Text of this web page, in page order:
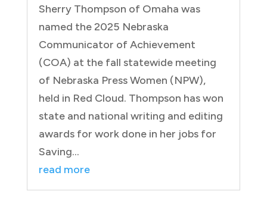
Sherry Thompson of Omaha was
named the 2025 Nebraska
Communicator of Achievement
(COA) at the fall statewide meeting
of Nebraska Press Women (NPW),
held in Red Cloud. Thompson has won
state and national writing and editing
awards for work done in her jobs for
Saving...
read more